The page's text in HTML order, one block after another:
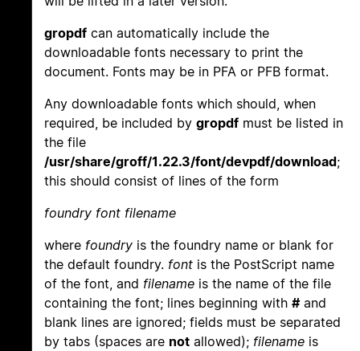
gropdf can automatically include the
downloadable fonts necessary to print the
document. Fonts may be in PFA or PFB format.
Any downloadable fonts which should, when
required, be included by gropdf must be listed in
the file
/usr/share/groff/1.22.3/font/devpdf/download;
this should consist of lines of the form
foundry font filename
where foundry is the foundry name or blank for
the default foundry. font is the PostScript name
of the font, and filename is the name of the file
containing the font; lines beginning with #and
blank lines are ignored; fields must be separated
by tabs (spaces are not allowed); filename is